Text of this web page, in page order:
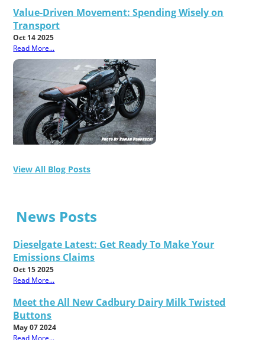
Value-Driven Movement: Spending Wisely on
Transport
Oct 14 2025
Read More...
View All Blog Posts
News Posts
Dieselgate Latest: Get Ready To Make Your
Emissions Claims
Oct 15 2025
Read More...
Meet the All New Cadbury Dairy Milk Twisted
Buttons
May 07 2024
Read More...